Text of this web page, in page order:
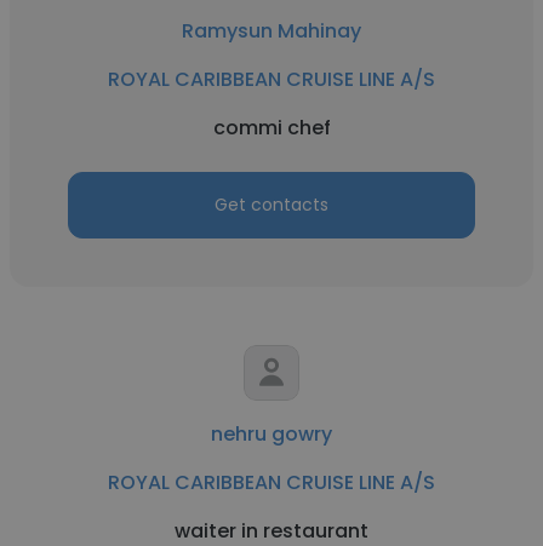
Ramysun Mahinay
ROYAL CARIBBEAN CRUISE LINE A/S
commi chef
Get contacts
nehru gowry
ROYAL CARIBBEAN CRUISE LINE A/S
waiter in restaurant